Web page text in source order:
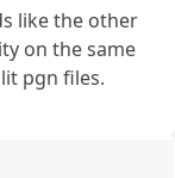
like the other
on the same
pgn files.